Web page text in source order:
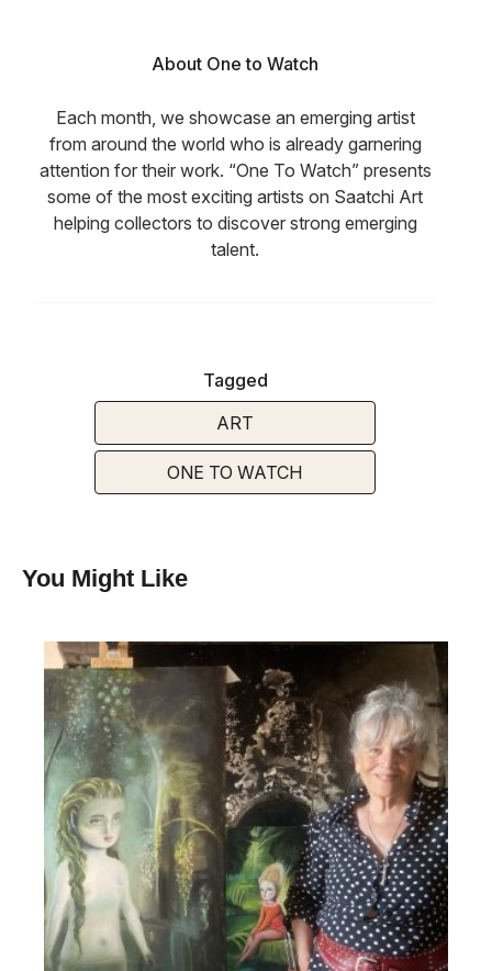
About One to Watch
Each month, we showcase an emerging artist
from around the world who is already garnering
attention for their work. “One To Watch” presents
some of the most exciting artists on Saatchi Art
helping collectors to discover strong emerging
talent.
Tagged
ART
ONE TO WATCH
You Might Like